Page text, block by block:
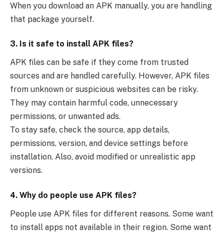
When you download an APK manually, you are handling
that package yourself.
3. Is it safe to install APK files?
APK files can be safe if they come from trusted
sources and are handled carefully. However, APK files
from unknown or suspicious websites can be risky.
They may contain harmful code, unnecessary
permissions, or unwanted ads.
To stay safe, check the source, app details,
permissions, version, and device settings before
installation. Also, avoid modified or unrealistic app
versions.
4. Why do people use APK files?
People use APK files for different reasons. Some want
to install apps not available in their region. Some want